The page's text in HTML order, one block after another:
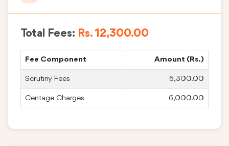
Total Fees: Rs. 12,300.00
Fee Component Amount (Rs.)
Scrutiny Fees 6,300.00
Centage Charges 6,000.00